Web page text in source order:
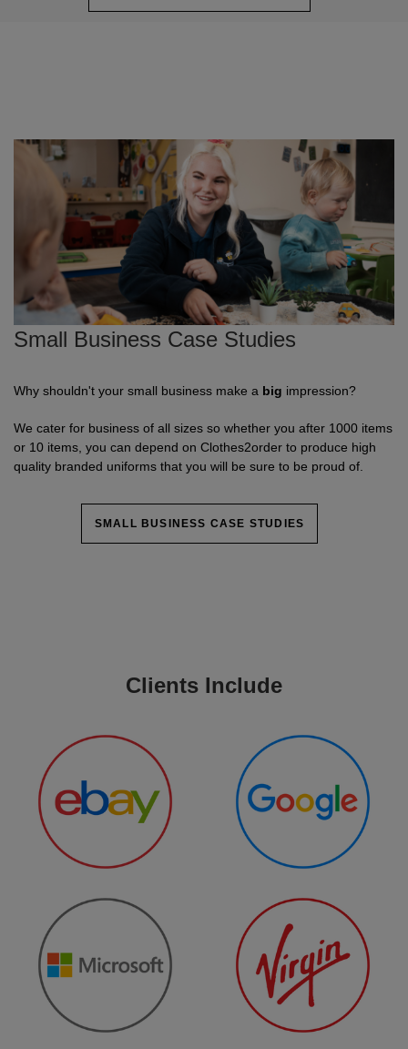
Small Business Case Studies
Why shouldn't your small business make a big impression?
We cater for business of all sizes so whether you after 1000 items
or 10 items, you can depend on Clothes2order to produce high
quality branded uniforms that you will be sure to be proud of.
SMALL BUSINESS CASE STUDIES
Clients Include